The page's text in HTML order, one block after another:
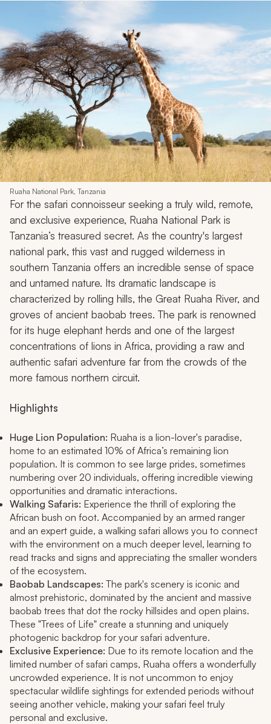
Ruaha National Park, Tanzania
For the safari connoisseur seeking a truly wild, remote,
and exclusive experience, Ruaha National Park is
Tanzania’s treasured secret. As the country's largest
national park, this vast and rugged wilderness in
southern Tanzania offers an incredible sense of space
and untamed nature. Its dramatic landscape is
characterized by rolling hills, the Great Ruaha River, and
groves of ancient baobab trees. The park is renowned
for its huge elephant herds and one of the largest
concentrations of lions in Africa, providing a raw and
authentic safari adventure far from the crowds of the
more famous northern circuit.
Highlights
Huge Lion Population: Ruaha is a lion-lover's paradise,
home to an estimated 10% of Africa’s remaining lion
population. It is common to see large prides, sometimes
numbering over 20 individuals, offering incredible viewing
opportunities and dramatic interactions.
Walking Safaris: Experience the thrill of exploring the
African bush on foot. Accompanied by an armed ranger
and an expert guide, a walking safari allows you to connect
with the environment on a much deeper level, learning to
read tracks and signs and appreciating the smaller wonders
of the ecosystem.
Baobab Landscapes: The park's scenery is iconic and
almost prehistoric, dominated by the ancient and massive
baobab trees that dot the rocky hillsides and open plains.
These "Trees of Life" create a stunning and uniquely
photogenic backdrop for your safari adventure.
Exclusive Experience: Due to its remote location and the
limited number of safari camps, Ruaha offers a wonderfully
uncrowded experience. It is not uncommon to enjoy
spectacular wildlife sightings for extended periods without
seeing another vehicle, making your safari feel truly
personal and exclusive.